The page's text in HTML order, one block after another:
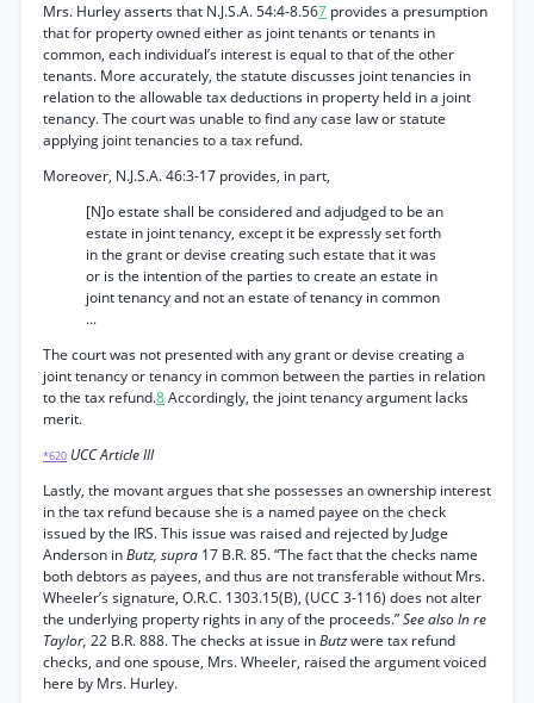
Mrs. Hurley asserts that N.J.S.A. 54:4-8.567 provides a presumption
that for property owned either as joint tenants or tenants in
common, each individual’s interest is equal to that of the other
tenants. More accurately, the statute discusses joint tenancies in
relation to the allowable tax deductions in property held in a joint
tenancy. The court was unable to find any case law or statute
applying joint tenancies to a tax refund.
Moreover, N.J.S.A. 46:3-17 provides, in part,
[N]o estate shall be considered and adjudged to be an
estate in joint tenancy, except it be expressly set forth
in the grant or devise creating such estate that it was
or is the intention of the parties to create an estate in
joint tenancy and not an estate of tenancy in common
...
The court was not presented with any grant or devise creating a
joint tenancy or tenancy in common between the parties in relation
to the tax refund.8Accordingly, the joint tenancy argument lacks
merit.
*620 UCC Article III
Lastly, the movant argues that she possesses an ownership interest
in the tax refund because she is a named payee on the check
issued by the IRS. This issue was raised and rejected by Judge
Anderson inButz, supra 17 B.R. 85. “The fact that the checks name
both debtors as payees, and thus are not transferable without Mrs.
Wheeler’s signature, O.R.C. 1303.15(B), (UCC 3-116) does not alter
the underlying property rights in any of the proceeds.”See also In re
Taylor, 22 B.R. 888. The checks at issue inButzwere tax refund
checks, and one spouse, Mrs. Wheeler, raised the argument voiced
here by Mrs. Hurley.